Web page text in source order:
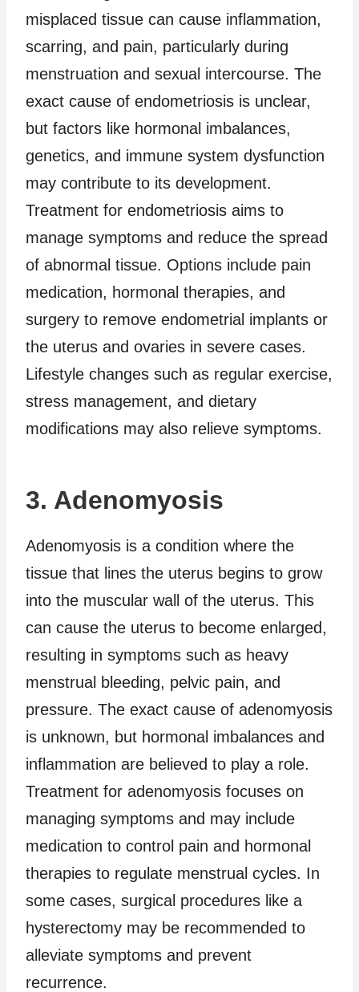
misplaced tissue can cause inflammation,
scarring, and pain, particularly during
menstruation and sexual intercourse. The
exact cause of endometriosis is unclear,
but factors like hormonal imbalances,
genetics, and immune system dysfunction
may contribute to its development.
Treatment for endometriosis aims to
manage symptoms and reduce the spread
of abnormal tissue. Options include pain
medication, hormonal therapies, and
surgery to remove endometrial implants or
the uterus and ovaries in severe cases.
Lifestyle changes such as regular exercise,
stress management, and dietary
modifications may also relieve symptoms.
3. Adenomyosis
Adenomyosis is a condition where the
tissue that lines the uterus begins to grow
into the muscular wall of the uterus. This
can cause the uterus to become enlarged,
resulting in symptoms such as heavy
menstrual bleeding, pelvic pain, and
pressure. The exact cause of adenomyosis
is unknown, but hormonal imbalances and
inflammation are believed to play a role.
Treatment for adenomyosis focuses on
managing symptoms and may include
medication to control pain and hormonal
therapies to regulate menstrual cycles. In
some cases, surgical procedures like a
hysterectomy may be recommended to
alleviate symptoms and prevent
recurrence.